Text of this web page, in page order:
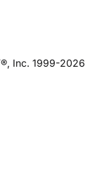
Inc. 1999-2026